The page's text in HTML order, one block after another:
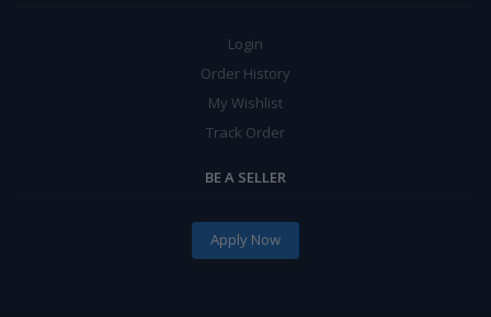
Login
Order History
My Wishlist
Track Order
BE A SELLER
Apply Now